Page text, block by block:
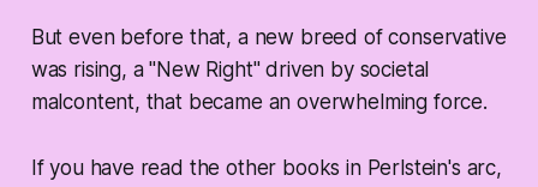
But even before that, a new breed of conservative
was rising, a "New Right" driven by societal
malcontent, that became an overwhelming force.
If you have read the other books in Perlstein's arc,